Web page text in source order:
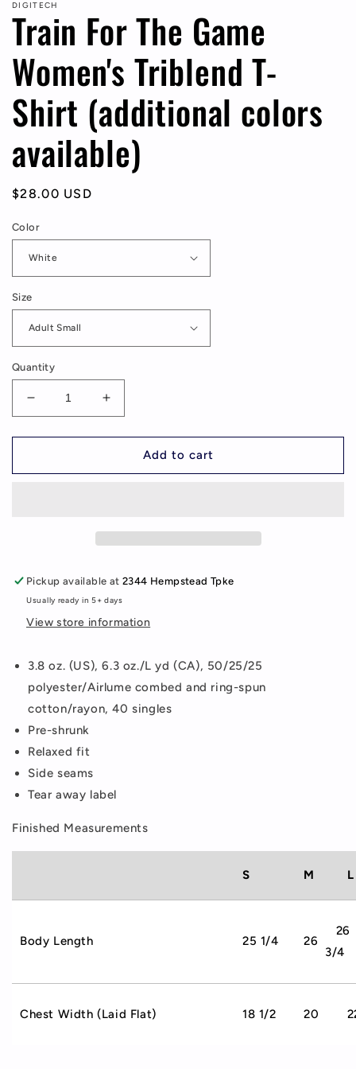
DIGITECH
Train For The Game
Women's Triblend T-
Shirt (additional colors
available)
Regular
$28.00 USD
Color
Size
Quantity
Decrease
quantity
for
For
(additional
colors
available)
Increase
quantity
for
For
(additional
colors
available)
Add to cart
Pickup available at2344 Hempstead Tpke
Usually ready in 5+ days
View store information
3.8 oz. (US), 6.3 oz./L yd (CA), 50/25/25
polyester/Airlume combed and ring-spun
cotton/rayon, 40 singles
Pre-shrunk
Relaxed fit
Side seams
Tear away label
Finished Measurements
S M L
Body Length 25 1/4 26
26
3/4
Chest Width (Laid Flat) 18 1/2 20